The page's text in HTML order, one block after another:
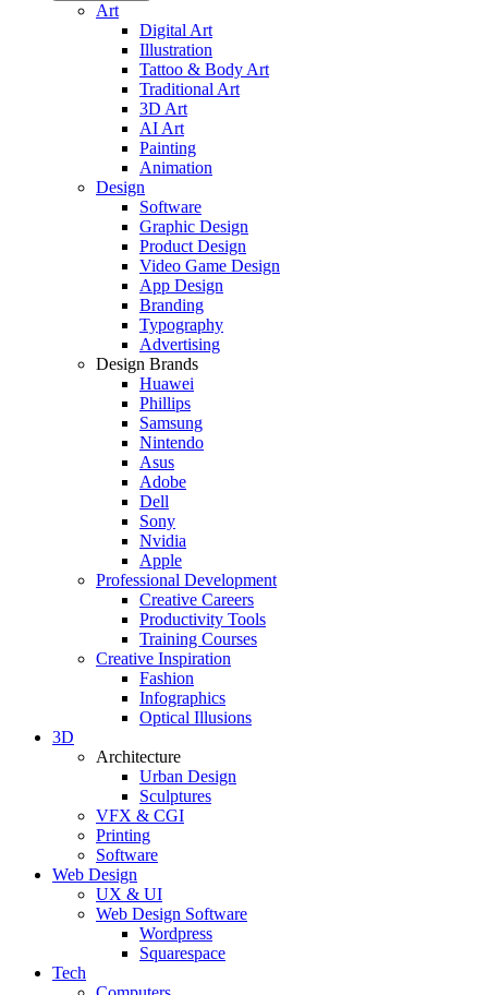
Art
Digital Art
Illustration
Tattoo & Body Art
Traditional Art
3D Art
AI Art
Painting
Animation
Design
Software
Graphic Design
Product Design
Video Game Design
App Design
Branding
Typography
Advertising
Design Brands
Huawei
Phillips
Samsung
Nintendo
Asus
Adobe
Dell
Sony
Nvidia
Apple
Professional Development
Creative Careers
Productivity Tools
Training Courses
Creative Inspiration
Fashion
Infographics
Optical Illusions
3D
Architecture
Urban Design
Sculptures
VFX & CGI
Printing
Software
Web Design
UX & UI
Web Design Software
Wordpress
Squarespace
Tech